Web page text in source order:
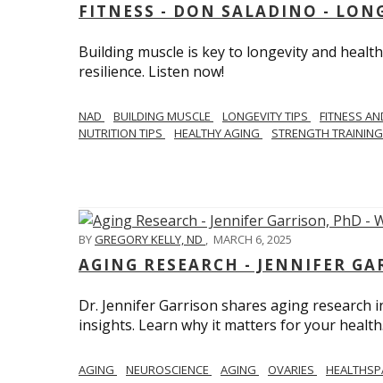
FITNESS - DON SALADINO -
Building muscle is key to longevity and
resilience. Listen now!
​​NAD BUILDING MUSCLE LONGEVITY TIPS FITNESS
NUTRITION TIPS
HEALTHY AGING STRENGTH TRAINING
BYGREGORY KELLY, ND , MARCH 6, 2025
AGING RESEARCH - JENNIFER
Dr. Jennifer Garrison shares aging
insights. Learn why it matters for your
AGING NEUROSCIENCE AGING OVARIES